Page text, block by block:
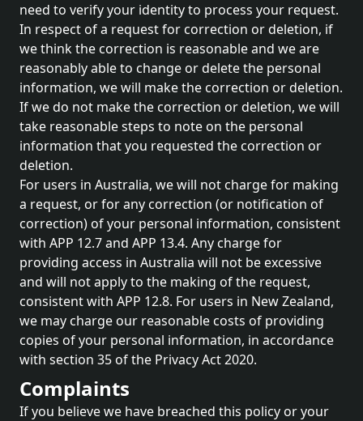
need to verify your identity to process your request.
In respect of a request for correction or deletion, if
we think the correction is reasonable and we are
reasonably able to change or delete the personal
information, we will make the correction or deletion.
If we do not make the correction or deletion, we will
take reasonable steps to note on the personal
information that you requested the correction or
deletion.
For users in Australia, we will not charge for making
a request, or for any correction (or notification of
correction) of your personal information, consistent
with APP 12.7 and APP 13.4. Any charge for
providing access in Australia will not be excessive
and will not apply to the making of the request,
consistent with APP 12.8. For users in New Zealand,
we may charge our reasonable costs of providing
copies of your personal information, in accordance
with section 35 of the Privacy Act 2020.
Complaints
If you believe we have breached this policy or your